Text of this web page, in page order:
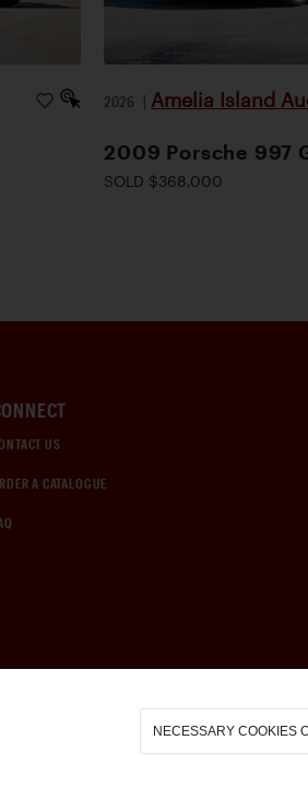
2026 | Amelia Island
2009 Porsche 997
SOLD $368,000
US
A CATALOGUE
NECESSARY COOKIES